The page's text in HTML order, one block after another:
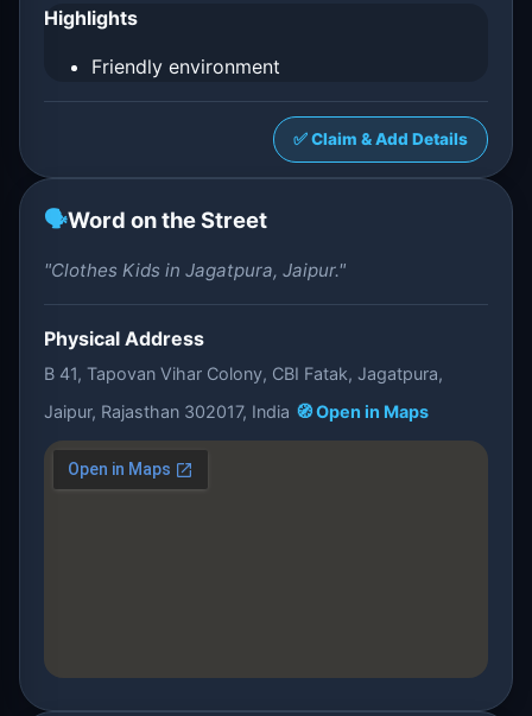
Highlights
Friendly environment
✅ Claim & Add Details
🗣️Word on the Street
"Clothes Kids in Jagatpura, Jaipur."
Physical Address
B 41, Tapovan Vihar Colony, CBI Fatak, Jagatpura,
Jaipur, Rajasthan 302017, India 🧭 Open in Maps